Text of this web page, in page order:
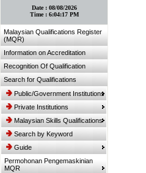
Date : 08/08/2026
Time : 6:04:17 PM
Malaysian Qualifications Register
(MQR)
Information on Accreditation
Recognition Of Qualification
Search for Qualifications
Public/Government Institutions
Private Institutions
Malaysian Skills Qualifications
Search by Keyword
Guide
Permohonan Pengemaskinian
MQR